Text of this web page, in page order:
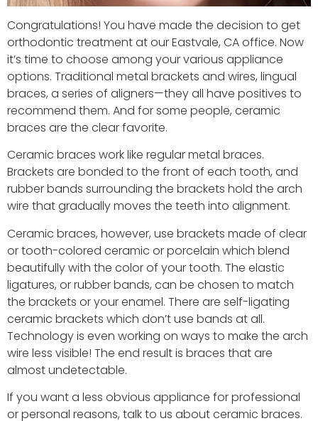
Congratulations! You have made the decision to get
orthodontic treatment at our Eastvale, CA office. Now
it’s time to choose among your various appliance
options. Traditional metal brackets and wires, lingual
braces, a series of aligners—they all have positives to
recommend them. And for some people, ceramic
braces are the clear favorite.
Ceramic braces work like regular metal braces.
Brackets are bonded to the front of each tooth, and
rubber bands surrounding the brackets hold the arch
wire that gradually moves the teeth into alignment.
Ceramic braces, however, use brackets made of clear
or tooth-colored ceramic or porcelain which blend
beautifully with the color of your tooth. The elastic
ligatures, or rubber bands, can be chosen to match
the brackets or your enamel. There are self-ligating
ceramic brackets which don’t use bands at all.
Technology is even working on ways to make the arch
wire less visible! The end result is braces that are
almost undetectable.
If you want a less obvious appliance for professional
or personal reasons, talk to us about ceramic braces.